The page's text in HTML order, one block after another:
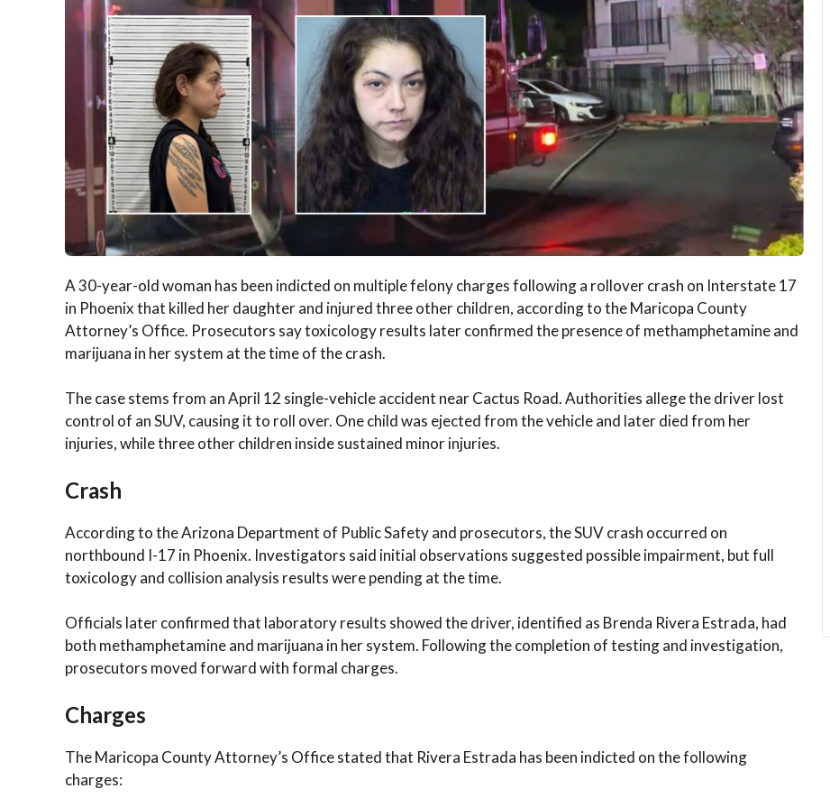
A 30-year-old woman has been indicted on multiple felony charges following a rollover crash on Interstate 17
in Phoenix that killed her daughter and injured three other children, according to the Maricopa County
Attorney’s Office. Prosecutors say toxicology results later confirmed the presence of methamphetamine and
marijuana in her system at the time of the crash.
The case stems from an April 12 single-vehicle accident near Cactus Road. Authorities allege the driver lost
control of an SUV, causing it to roll over. One child was ejected from the vehicle and later died from her
injuries, while three other children inside sustained minor injuries.
Crash
According to the Arizona Department of Public Safety and prosecutors, the SUV crash occurred on
northbound I-17 in Phoenix. Investigators said initial observations suggested possible impairment, but full
toxicology and collision analysis results were pending at the time.
Officials later confirmed that laboratory results showed the driver, identified as Brenda Rivera Estrada, had
both methamphetamine and marijuana in her system. Following the completion of testing and investigation,
prosecutors moved forward with formal charges.
Charges
The Maricopa County Attorney’s Office stated that Rivera Estrada has been indicted on the following
charges: